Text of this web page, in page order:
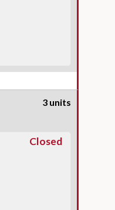
3 units
Closed